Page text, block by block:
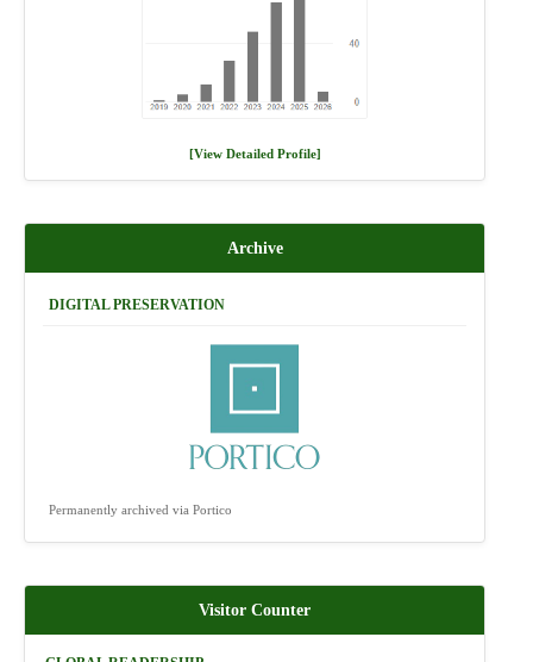
[View Detailed Profile]
Archive
DIGITAL PRESERVATION
Permanently archived via Portico
Visitor Counter